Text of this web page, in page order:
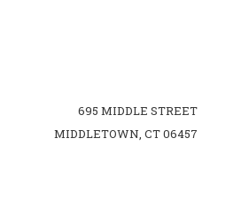
695 MIDDLE STREET
MIDDLETOWN, CT 06457